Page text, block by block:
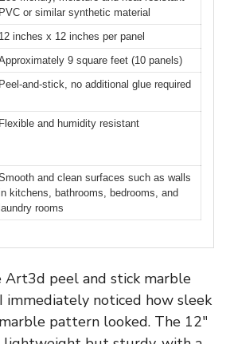
PVC or similar synthetic material
12 inches x 12 inches per panel
9 square feet (10 panels)
Peel-and-stick, no additional glue required
Flexible and humidity resistant
and clean surfaces such as walls
kitchens, bathrooms, bedrooms, and
rooms
Art3d peel and stick marble
immediately noticed how sleek
pattern looked. The 12″